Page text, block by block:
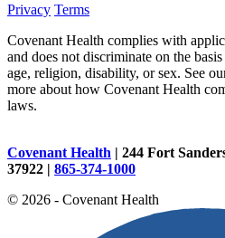
Privacy Terms
Covenant Health complies with
and does not discriminate on the
age, religion, disability, or sex. See
more about how Covenant Health
laws.
Covenant Health | 244 Fort
37922 | 865-374-1000
© 2026 - Covenant Health